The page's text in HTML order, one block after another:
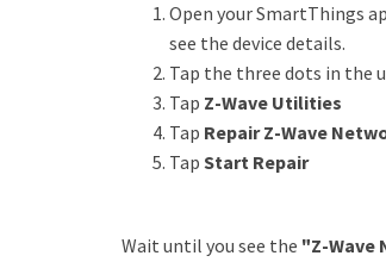
Open your SmartThings
see the device details.
Tap the three dots in the
Tap Z-Wave Utilities
Tap Repair Z-Wave
Tap Start Repair
Wait until you see the "Z-Wave